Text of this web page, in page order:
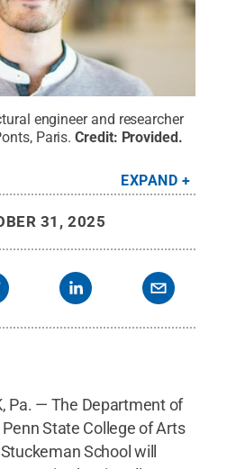
engineer and researcher
Paris. Credit: Provided.
EXPAND
31, 2025
Pa. — The Department of
State College of Arts
School will